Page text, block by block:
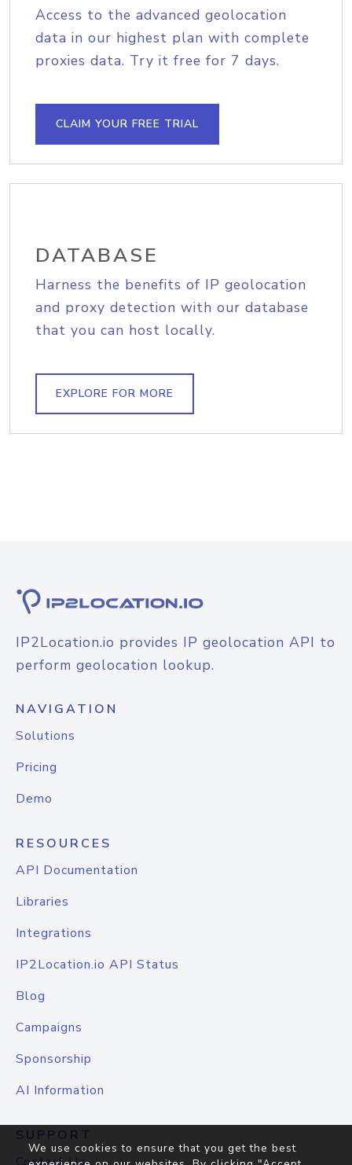
Access to the advanced geolocation
data in our highest plan with complete
proxies data. Try it free for 7 days.
CLAIM YOUR FREE TRIAL
DATABASE
Harness the benefits of IP geolocation
and proxy detection with our database
that you can host locally.
EXPLORE FOR MORE
IP2Location.io provides IP geolocation API to
perform geolocation lookup.
NAVIGATION
Solutions
Pricing
Demo
RESOURCES
API Documentation
Libraries
Integrations
IP2Location.io API Status
Blog
Campaigns
Sponsorship
AI Information
SUPPORT
We use cookies to ensure that you get the best